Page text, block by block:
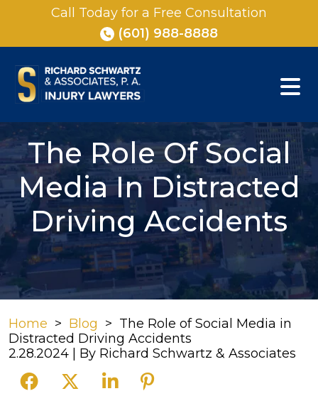
Call Today for a Free Consultation
(601) 988-8888
The Role Of Social
Media In Distracted
Driving Accidents
Home > Blog > The Role of Social Media in
Distracted Driving Accidents
2.28.2024 | By Richard Schwartz & Associates